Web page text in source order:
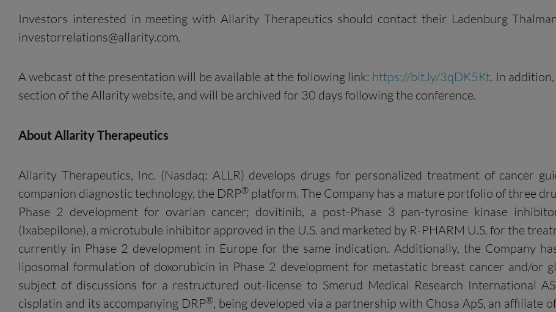
Investors interested in meeting with Allarity Therapeutics should contact their Ladenburg
investorrelations@allarity.com.
A webcast of the presentation will be available at the following link: https://bit.ly/3qDK5Kt. In
section of the Allarity website, and will be archived for 30 days following the conference.
About AllarityTherapeutics
Allarity Therapeutics, Inc. (Nasdaq: ALLR) develops drugs for personalized treatment of cancer
companion diagnostic technology, the DRP® platform. The Company has a mature portfolio of three
Phase 2 development for ovarian cancer; dovitinib, a post-Phase 3 pan-tyrosine kinase
(Ixabepilone), a microtubule inhibitor approved in the U.S. and marketed by R-PHARM U.S. for the
currently in Phase 2 development in Europe for the same indication. Additionally, the Company
liposomal formulation of doxorubicin in Phase 2 development for metastatic breast cancer and/or
subject of discussions for a restructured out-license to Smerud Medical Research International
cisplatin and its accompanying DRP®, being developed via a partnership with Chosa ApS, an affiliate